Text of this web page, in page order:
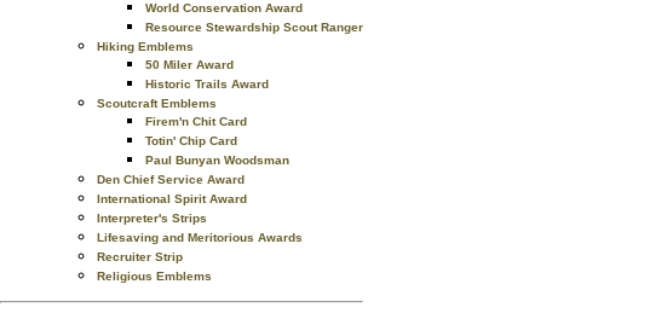
World Conservation Award
Resource Stewardship Scout Ranger
Hiking Emblems
50 Miler Award
Historic Trails Award
Scoutcraft Emblems
Firem'n Chit Card
Totin' Chip Card
Paul Bunyan Woodsman
Den Chief Service Award
International Spirit Award
Interpreter's Strips
Lifesaving and Meritorious Awards
Recruiter Strip
Religious Emblems